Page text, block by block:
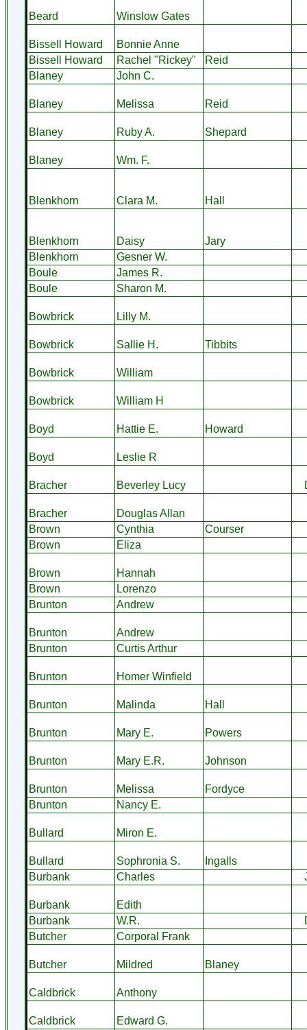
Beard Winslow Gates
Bissell Howard
Bonnie Anne
Bissell Howard
Rachel "Rickey"
Reid
Blaney
John C.
Blaney Melissa Reid
Blaney Ruby A. Shepard
Blaney Wm. F.
Blenkhorn Clara M. Hall
Blenkhorn Daisy
Jary
Blenkhorn
Gesner W.
Boule
James R.
Boule
Sharon M.
Bowbrick Lilly M.
Bowbrick Sallie H. Tibbits
Bowbrick William
Bowbrick William H
Boyd Hattie E. Howard
Boyd Leslie R
Bracher Beverley Lucy
Bracher
Douglas Allan
Brown
Cynthia
Courser
Brown
Eliza
Brown
Hannah
Brown
Lorenzo
Brunton
Andrew
Brunton
Andrew
Brunton
Curtis Arthur
Brunton Homer Winfield
Brunton Malinda Hall
Brunton Mary E. Powers
Brunton Mary E.R. Johnson
Brunton Melissa
Fordyce
Brunton
Nancy E.
Bullard Miron E.
Bullard Sophronia S.
Ingalls
Burbank
Charles
Burbank
Edith
Burbank
W.R.
Butcher
Corporal Frank
Butcher Mildred Blaney
Caldbrick Anthony
Caldbrick Edward G.